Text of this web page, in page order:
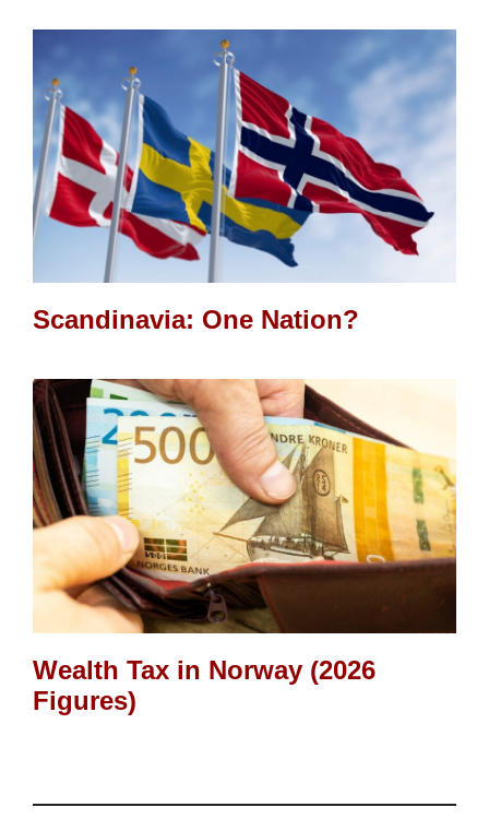
Scandinavia: One Nation?
Wealth Tax in Norway (2026
Figures)